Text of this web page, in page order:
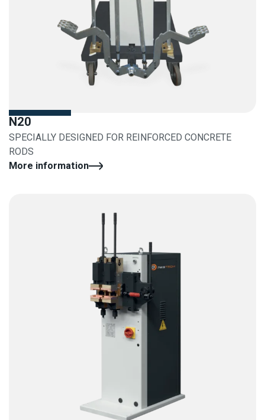
N20
SPECIALLY DESIGNED FOR REINFORCED CONCRETE
RODS
More information